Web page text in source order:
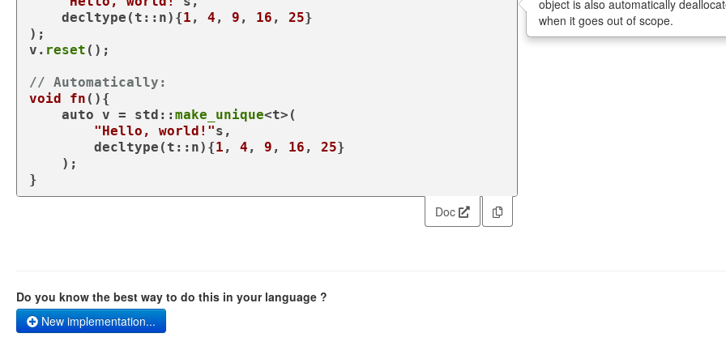
decltype (t::n){1 , 4 , 9 , 16 , 25}
);
v. reset ();
// Automatically:
void
fn () {
auto v = std:: make_unique<t>(
"Hello, world!"s,
decltype (t::n){1 , 4 , 9 , 16 , 25}
object is also automatically
when it goes out of scope.
Doc
Do you know the best way to do this in your language ?
New implementation...